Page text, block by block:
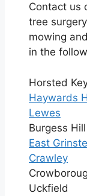
Contact us
tree
mowing
in the
Horsted
Haywards
Lewes
Burgess Hill
East
Crawley
Uckfield